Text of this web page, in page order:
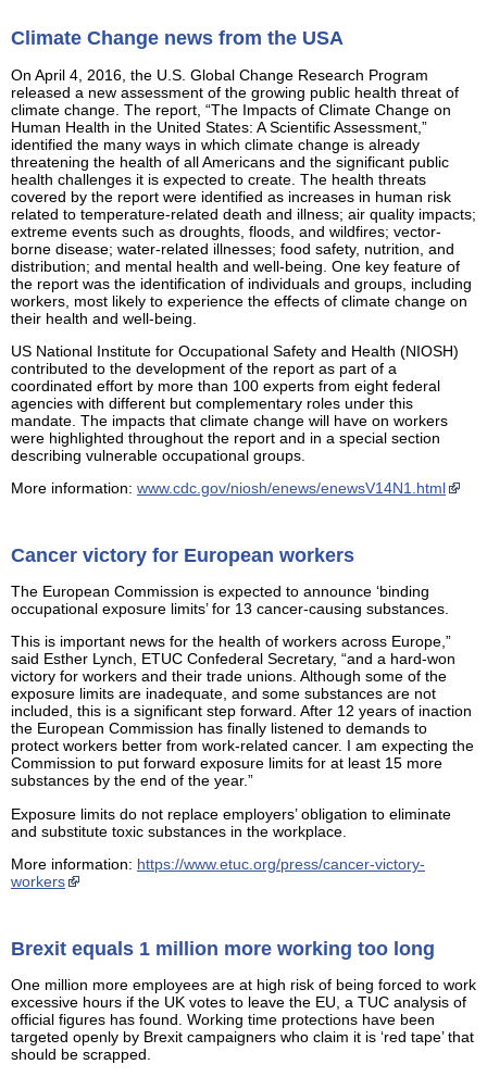
Climate Change news from the USA
On April 4, 2016, the U.S. Global Change Research Program
released a new assessment of the growing public health threat of
climate change. The report, “The Impacts of Climate Change on
Human Health in the United States: A Scientific Assessment,”
identified the many ways in which climate change is already
threatening the health of all Americans and the significant public
health challenges it is expected to create. The health threats
covered by the report were identified as increases in human risk
related to temperature-related death and illness; air quality impacts;
extreme events such as droughts, floods, and wildfires; vector-
borne disease; water-related illnesses; food safety, nutrition, and
distribution; and mental health and well-being. One key feature of
the report was the identification of individuals and groups, including
workers, most likely to experience the effects of climate change on
their health and well-being.
US National Institute for Occupational Safety and Health (NIOSH)
contributed to the development of the report as part of a
coordinated effort by more than 100 experts from eight federal
agencies with different but complementary roles under this
mandate. The impacts that climate change will have on workers
were highlighted throughout the report and in a special section
describing vulnerable occupational groups.
More information: www.cdc.gov/niosh/enews/enewsV14N1.html
Cancer victory for European workers
The European Commission is expected to announce ‘binding
occupational exposure limits’ for 13 cancer-causing substances.
This is important news for the health of workers across Europe,”
said Esther Lynch, ETUC Confederal Secretary, “and a hard-won
victory for workers and their trade unions. Although some of the
exposure limits are inadequate, and some substances are not
included, this is a significant step forward. After 12 years of inaction
the European Commission has finally listened to demands to
protect workers better from work-related cancer. I am expecting the
Commission to put forward exposure limits for at least 15 more
substances by the end of the year.”
Exposure limits do not replace employers’ obligation to eliminate
and substitute toxic substances in the workplace.
More information: https://www.etuc.org/press/cancer-victory-
workers
Brexit equals 1 million more working too long
One million more employees are at high risk of being forced to work
excessive hours if the UK votes to leave the EU, a TUC analysis of
official figures has found. Working time protections have been
targeted openly by Brexit campaigners who claim it is ‘red tape’ that
should be scrapped.